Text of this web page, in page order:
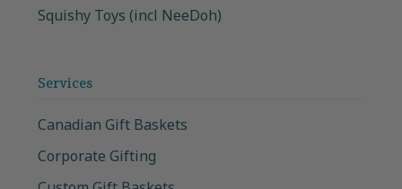
Squishy Toys (incl NeeDoh)
Services
Canadian Gift Baskets
Corporate Gifting